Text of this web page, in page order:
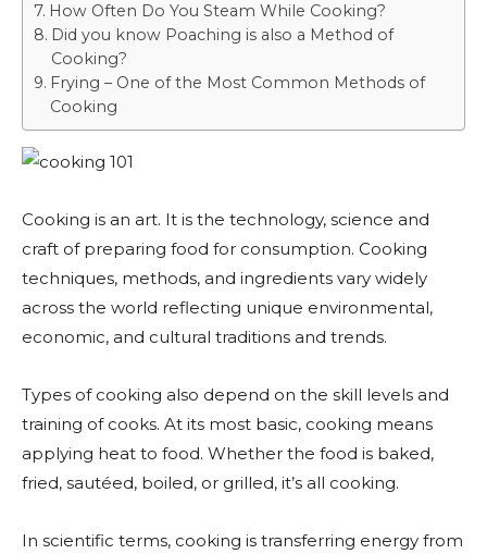
How Often Do You Steam While Cooking?
Did you know Poaching is also a Method of
Cooking?
Frying – One of the Most Common Methods of
Cooking
Cooking is an art. It is the technology, science and
craft of preparing food for consumption. Cooking
techniques, methods, and ingredients vary widely
across the world reflecting unique environmental,
economic, and cultural traditions and trends.
Types of cooking also depend on the skill levels and
training of cooks. At its most basic, cooking means
applying heat to food. Whether the food is baked,
fried, sautéed, boiled, or grilled, it’s all cooking.
In scientific terms, cooking is transferring energy from